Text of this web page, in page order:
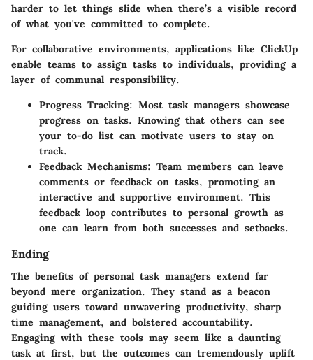
harder to let things slide when there’s a visible record
of what you've committed to complete.
For collaborative environments, applications like ClickUp
enable teams to assign tasks to individuals, providing a
layer of communal responsibility.
Progress Tracking: Most task managers showcase
progress on tasks. Knowing that others can see
your to-do list can motivate users to stay on
track.
Feedback Mechanisms: Team members can leave
comments or feedback on tasks, promoting an
interactive and supportive environment. This
feedback loop contributes to personal growth as
one can learn from both successes and setbacks.
Ending
The benefits of personal task managers extend far
beyond mere organization. They stand as a beacon
guiding users toward unwavering productivity, sharp
time management, and bolstered accountability.
Engaging with these tools may seem like a daunting
task at first, but the outcomes can tremendously uplift